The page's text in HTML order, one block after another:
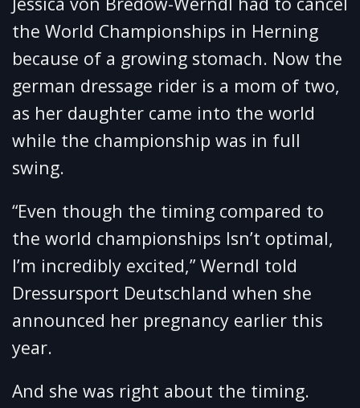
the World Championships in Herning
because of a growing stomach. Now the
german dressage rider is a mom of two,
as her daughter came into the world
while the championship was in full
swing.
“Even though the timing compared to
the world championships Isn’t optimal,
I’m incredibly excited,” Werndl told
Dressursport Deutschland when she
announced her pregnancy earlier this
year.
And she was right about the timing.